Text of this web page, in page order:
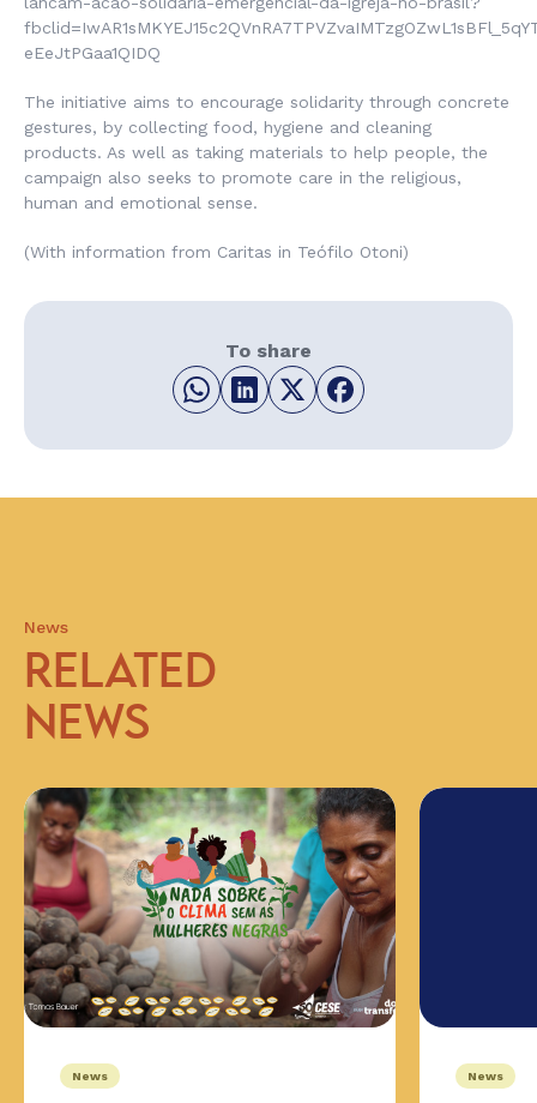
eEeJtPGaa1QIDQ
The initiative aims to encourage solidarity through concrete
gestures, by collecting food, hygiene and cleaning
products. As well as taking materials to help people, the
campaign also seeks to promote care in the religious,
human and emotional sense.
(With information from Caritas in Teófilo Otoni)
To share
News
RELATED
NEWS
News News